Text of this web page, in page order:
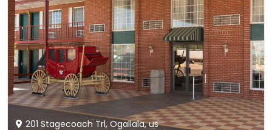
201 Stagecoach Trl, Ogallala, us